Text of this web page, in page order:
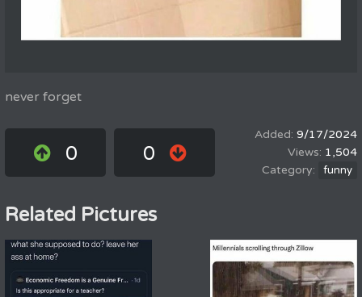
never forget
0 0
9/17/2024
1,504
funny
Related Pictures